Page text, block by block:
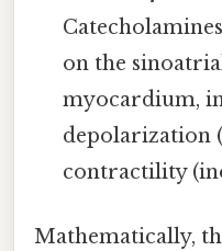
on the
myocardium,
depolarization
contractility
Mathematically,